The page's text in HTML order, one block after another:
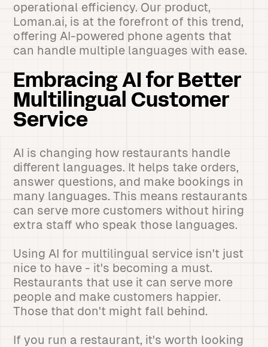
operational efficiency. Our product,
Loman.ai, is at the forefront of this trend,
offering AI-powered phone agents that
can handle multiple languages with ease.
Embracing AI for Better
Multilingual Customer
Service
AI is changing how restaurants handle
different languages. It helps take orders,
answer questions, and make bookings in
many languages. This means restaurants
can serve more customers without hiring
extra staff who speak those languages.
Using AI for multilingual service isn't just
nice to have - it's becoming a must.
Restaurants that use it can serve more
people and make customers happier.
Those that don't might fall behind.
If you run a restaurant, it's worth looking